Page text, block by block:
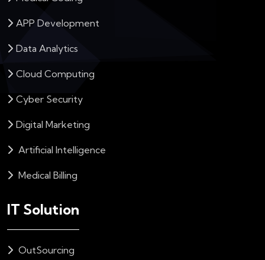
APP Development
Data Analytics
Cloud Computing
Cyber Security
Digital Marketing
Artificial Intelligence
Medical Billing
IT Solution
OutSourcing